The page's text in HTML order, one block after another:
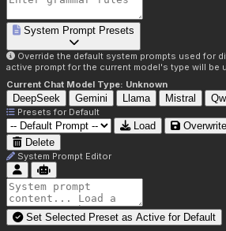
System Prompt Presets
Override the default system prompts used for
active prompt for the current model's type will be
Current Chat Model Type: Unknown
DeepSeek Gemini Llama Mistral
Presets for Default
Load Overwrite
Delete
System Prompt Editor
Set Selected Preset as Active for Default